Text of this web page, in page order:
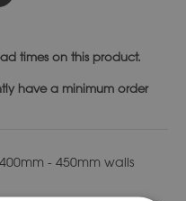
times on this product.
have a minimum order
- 450mm walls